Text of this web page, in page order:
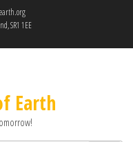
SR1 1EE
Earth